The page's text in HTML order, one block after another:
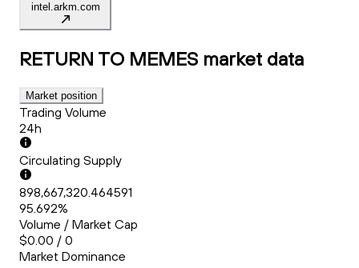
intel.arkm.com
RETURN TO MEMES market data
Market position
Trading Volume
24h
Circulating Supply
898,667,320.464591
95.692%
Volume / Market Cap
$0.00 / 0
Market Dominance